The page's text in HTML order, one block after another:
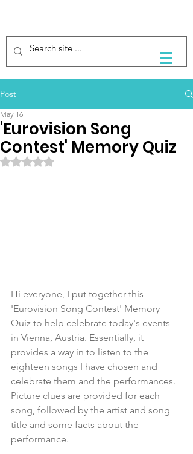
Post
'Eurovision Song
Contest' Memory Quiz
May 16
Rated NaN out of 5 stars.
Hi everyone, I put together this
'Eurovision Song Contest' Memory
Quiz to help celebrate today's events
in Vienna, Austria. Essentially, it
provides a way in to listen to the
eighteen songs I have chosen and
celebrate them and the performances.
Picture clues are provided for each
song, followed by the artist and song
title and some facts about the
performance.